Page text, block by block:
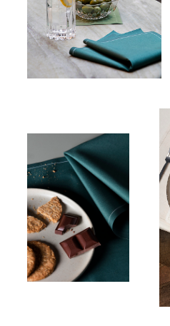
Table
napkin
100% Cotton